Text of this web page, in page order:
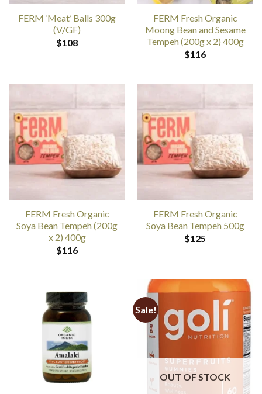
FERM ‘Meat’ Balls 300g
(V/GF)
$108
FERM Fresh Organic
Moong Bean and Sesame
Tempeh (200g x 2) 400g
$116
FERM Fresh Organic
Soya Bean Tempeh (200g
x 2) 400g
$116
FERM Fresh Organic
Soya Bean Tempeh 500g
$125
Sale!
OUT OF STOCK